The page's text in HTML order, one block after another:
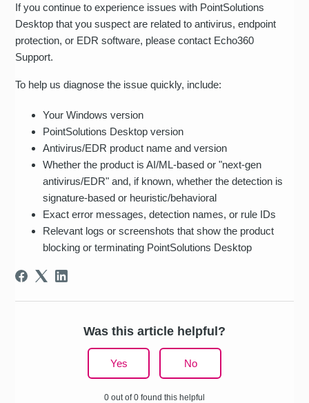
If you continue to experience issues with PointSolutions
Desktop that you suspect are related to antivirus, endpoint
protection, or EDR software, please contact Echo360
Support.
To help us diagnose the issue quickly, include:
Your Windows version
PointSolutions Desktop version
Antivirus/EDR product name and version
Whether the product is AI/ML-based or "next‑gen
antivirus/EDR" and, if known, whether the detection is
signature-based or heuristic/behavioral
Exact error messages, detection names, or rule IDs
Relevant logs or screenshots that show the product
blocking or terminating PointSolutions Desktop
Was this article helpful?
Yes No
0 out of 0 found this helpful